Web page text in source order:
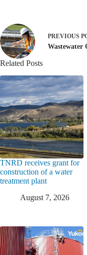
PREVIOUS
Wastewater
Related Posts
TNRD receives grant for
construction of a water
treatment plant
August 7, 2026